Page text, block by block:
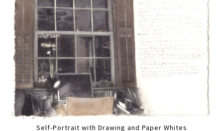
Self-Portrait with Drawing and Paper Whites